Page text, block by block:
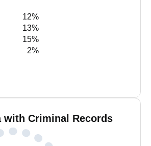
12%
13%
15%
2%
with Criminal Records